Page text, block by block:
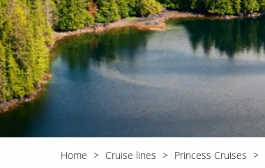
Home Cruise lines Princess Cruises